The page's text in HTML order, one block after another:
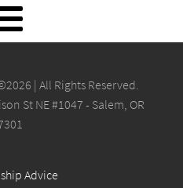
| All Rights Reserved.
St NE #1047 - Salem, OR
Advice